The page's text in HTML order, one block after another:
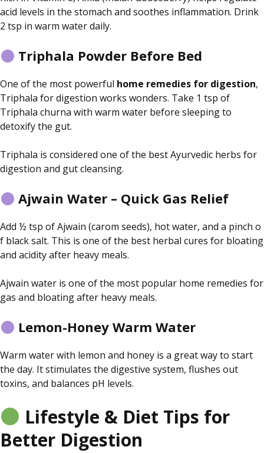
acid levels in the stomach and soothes inflammation. Drink
2 tsp in warm water daily.
Triphala Powder Before Bed
One of the most powerful home remedies for digestion,
Triphala for digestion works wonders. Take 1 tsp of
Triphala churna with warm water before sleepingto
detoxify the gut.
Triphala is considered one of the best Ayurvedic herbs for
digestion and gut cleansing.
Ajwain Water – Quick Gas Relief
Add ½ tsp of Ajwain (carom seeds), hot water, and a pinch o
f black salt. This is one of the best herbal cures for bloating
and acidity after heavy meals.
Ajwain water is one of the most popular home remedies for
gas and bloating after heavy meals.
Lemon-Honey Warm Water
Warm water with lemon and honey is a great way to start
the day. It stimulates the digestive system, flushes out
toxins, and balances pH levels.
Lifestyle & Diet Tips for
Better Digestion